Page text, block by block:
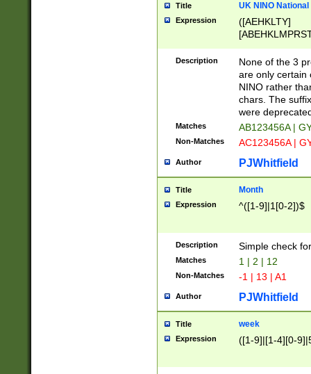
Title UK NINO
Expression
([AEHKLTY]
[JS]
9]{6}[A-D]?
Description
None of the 3
are only certain
NINO rather
chars. The
were
Matches AB123456A |
Non-Matches AC123456A |
Author PJWhitfield
Title Month
Expression ^([1-9]|1[0-2])$
Description Simple check
Matches 1 | 2 | 12
Non-Matches -1 | 13 | A1
Author PJWhitfield
Title week
Expression ([1-9]|[1-4][0-